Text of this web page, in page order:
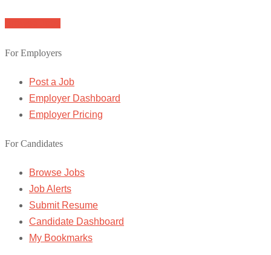
For Employers
Post a Job
Employer Dashboard
Employer Pricing
For Candidates
Browse Jobs
Job Alerts
Submit Resume
Candidate Dashboard
My Bookmarks